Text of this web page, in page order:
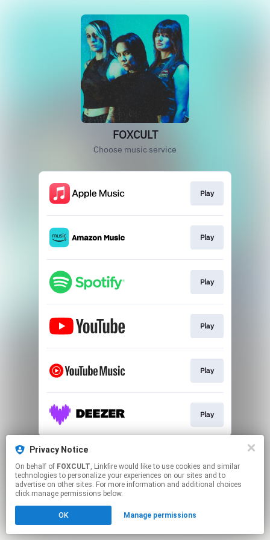
Privacy Notice
On behalf of FOXCULT, Linkfire would like to use cookies and similar
technologies to personalize your experiences on our sites and to
advertise on other sites. For more information and additional choices
click manage permissions below.
OK Manage permissions
FOXCULT
Choose music service
Play
Play
Play
Play
Play
Play
This page may contain affiliate links.
Click hereto manage your permissions.
Created with